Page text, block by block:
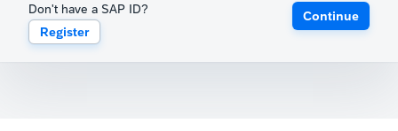
Don't have a SAP ID?
Register
Continue